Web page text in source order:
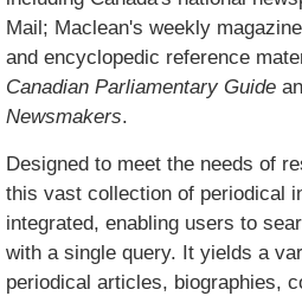
Mail; Maclean's weekly
and encyclopedic reference
Canadian Parliamentary Guide
Newsmakers.
Designed to meet the needs of
this vast collection of periodical
integrated, enabling users to
with a single query. It yields a
periodical articles, biographies,